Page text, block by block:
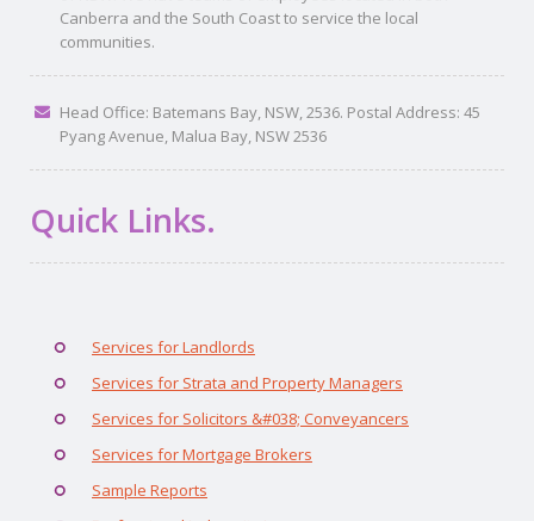
Canberra and the South Coast to service the local
communities.
Head Office: Batemans Bay, NSW, 2536. Postal Address: 45
Pyang Avenue, Malua Bay, NSW 2536
Quick Links.
Services for Landlords
Services for Strata and Property Managers
Services for Solicitors &#038; Conveyancers
Services for Mortgage Brokers
Sample Reports